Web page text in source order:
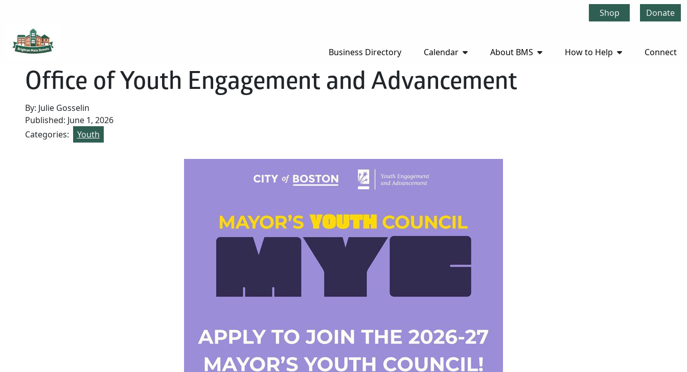
Shop Donate
Business Directory Calendar About BMS How to Help Connect
Office of Youth Engagement and Advancement
By: Julie Gosselin
Published: June 1, 2026
Categories:
Youth